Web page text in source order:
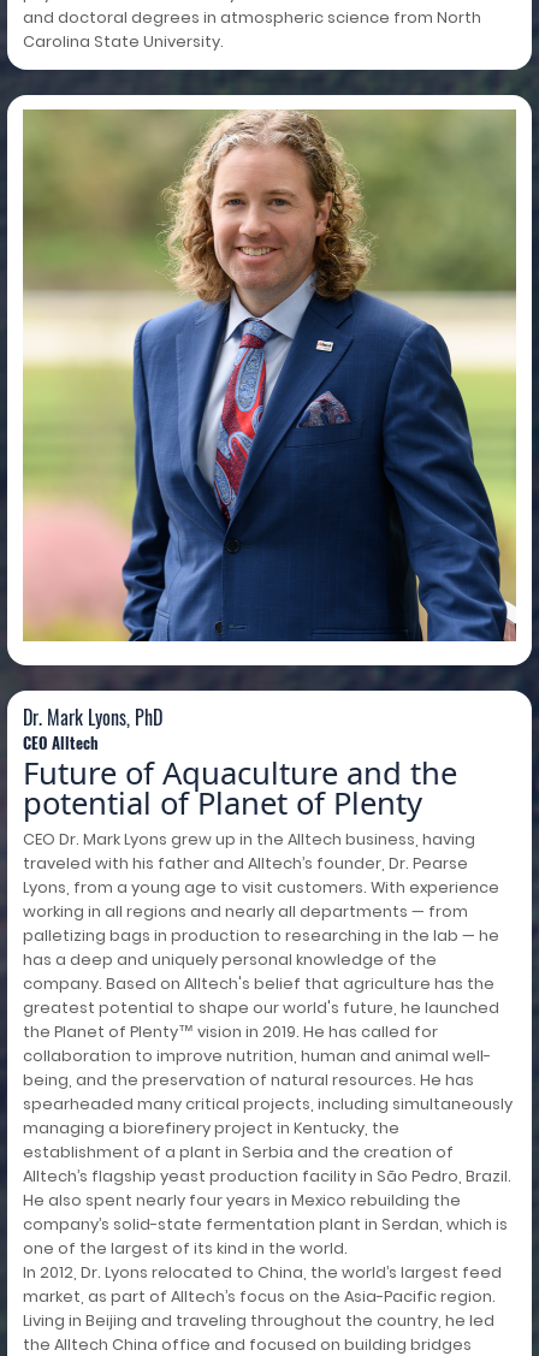
and doctoral degrees in atmospheric science from North
Carolina State University.
Dr. Mark Lyons, PhD
Dr. Mark Lyons, PhD
CEO Alltech
Future of Aquaculture and the
potential of Planet of Plenty
CEO Dr. Mark Lyons grew up in the Alltech business, having
traveled with his father and Alltech’s founder, Dr. Pearse
Lyons, from a young age to visit customers. With experience
working in all regions and nearly all departments — from
palletizing bags in production to researching in the lab — he
has a deep and uniquely personal knowledge of the
company. Based on Alltech's belief that agriculture has the
greatest potential to shape our world's future, he launched
the Planet of Plenty™ vision in 2019. He has called for
collaboration to improve nutrition, human and animal well-
being, and the preservation of natural resources. He has
spearheaded many critical projects, including simultaneously
managing a biorefinery project in Kentucky, the
establishment of a plant in Serbia and the creation of
Alltech’s flagship yeast production facility in São Pedro, Brazil.
He also spent nearly four years in Mexico rebuilding the
company’s solid-state fermentation plant in Serdan, which is
one of the largest of its kind in the world.
In 2012, Dr. Lyons relocated to China, the world’s largest feed
market, as part of Alltech’s focus on the Asia-Pacific region.
Living in Beijing and traveling throughout the country, he led
the Alltech China office and focused on building bridges